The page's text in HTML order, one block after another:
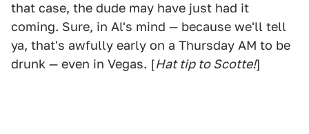
that case, the dude may have just had it
coming. Sure, in Al's mind — because we'll tell
ya, that's awfully early on a Thursday AM to be
drunk — even in Vegas. [Hat tip to Scotte!]